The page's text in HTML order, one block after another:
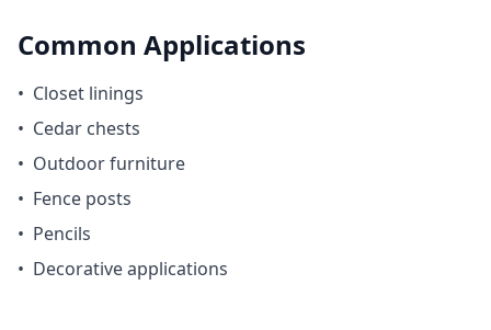
Common Applications
• Closet linings
• Cedar chests
• Outdoor furniture
• Fence posts
• Pencils
• Decorative applications